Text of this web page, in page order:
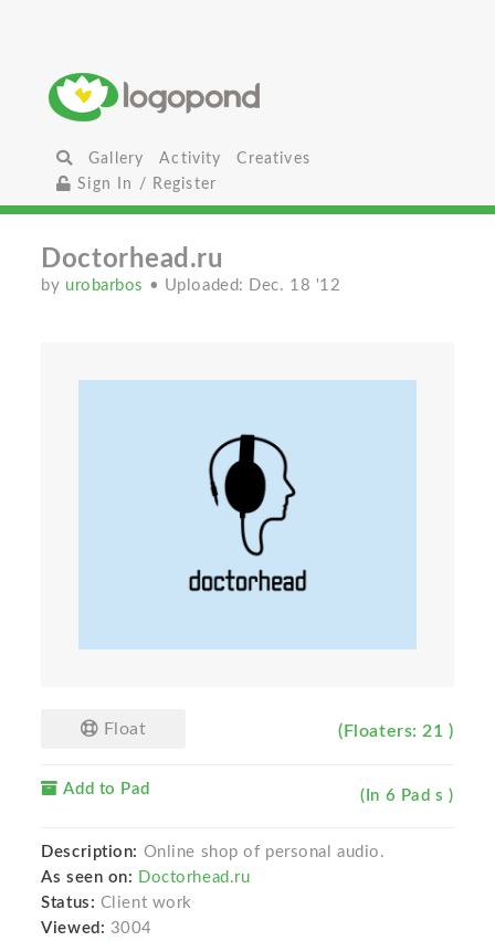
Gallery Activity
Creatives
Sign In / Register
Doctorhead.ru
by urobarbos • Uploaded: Dec. 18 '12
Float (Floaters: 21 )
Add to Pad (In 6 Pad s )
Description: Online shop of personal audio.
As seen on: Doctorhead.ru
Status: Client work
Viewed: 3004